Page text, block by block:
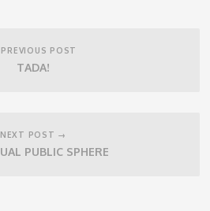
POST
TADA!
NEXT POST →
PUBLIC SPHERE